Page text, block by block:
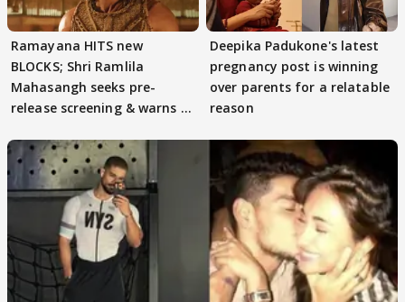
Ramayana HITS new
BLOCKS; Shri Ramlila
Mahasangh seeks pre-
release screening & warns of
Deepika Padukone's latest
pregnancy post is winning
over parents for a relatable
reason